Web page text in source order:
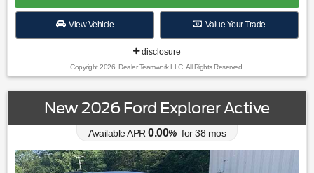
View Vehicle Value Your Trade
disclosure
Copyright 2026, Dealer Teamwork LLC. All Rights Reserved.
New 2026 Ford Explorer Active
Available APR 0.00% for38 mos